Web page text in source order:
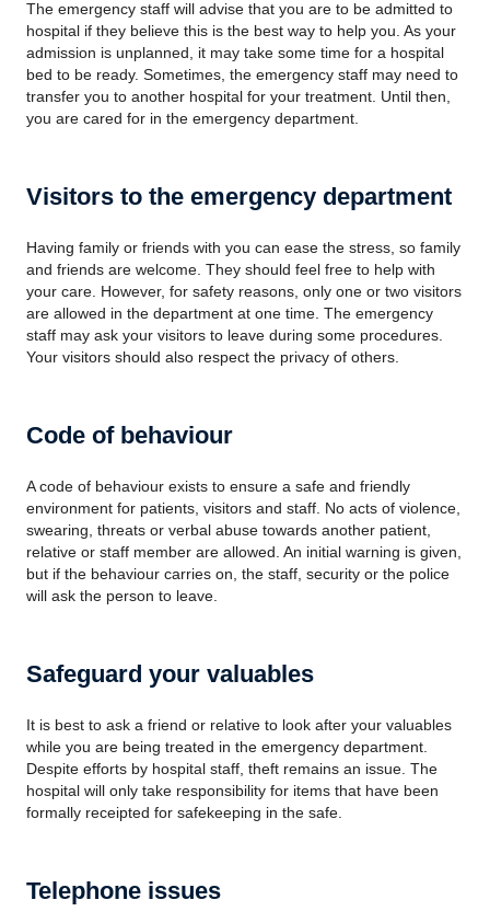
The emergency staff will advise that you are to be admitted to
hospital if they believe this is the best way to help you. As your
admission is unplanned, it may take some time for a hospital
bed to be ready. Sometimes, the emergency staff may need to
transfer you to another hospital for your treatment. Until then,
you are cared for in the emergency department.
Visitors to the emergency department
Having family or friends with you can ease the stress, so family
and friends are welcome. They should feel free to help with
your care. However, for safety reasons, only one or two visitors
are allowed in the department at one time. The emergency
staff may ask your visitors to leave during some procedures.
Your visitors should also respect the privacy of others.
Code of behaviour
A code of behaviour exists to ensure a safe and friendly
environment for patients, visitors and staff. No acts of violence,
swearing, threats or verbal abuse towards another patient,
relative or staff member are allowed. An initial warning is given,
but if the behaviour carries on, the staff, security or the police
will ask the person to leave.
Safeguard your valuables
It is best to ask a friend or relative to look after your valuables
while you are being treated in the emergency department.
Despite efforts by hospital staff, theft remains an issue. The
hospital will only take responsibility for items that have been
formally receipted for safekeeping in the safe.
Telephone issues